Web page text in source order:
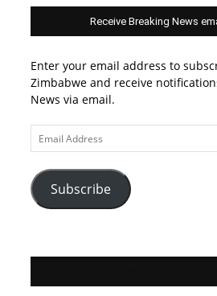
Receive Breaking News
Enter your email address to
Zimbabwe and receive
News via email.
Email
Address
Subscribe